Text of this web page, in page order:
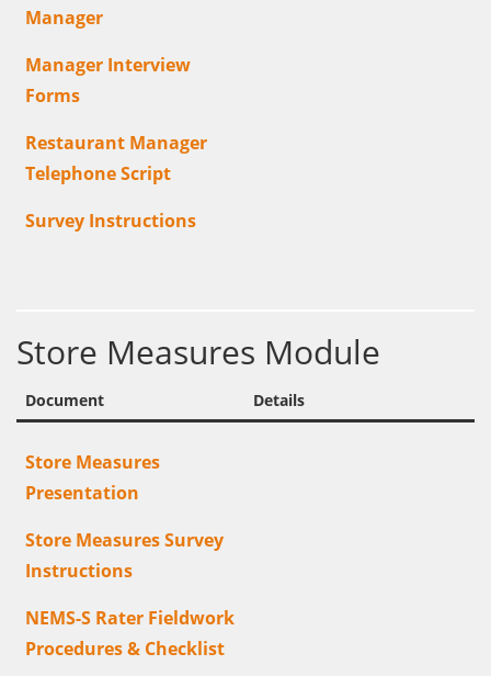
Manager
Manager Interview
Forms
Restaurant Manager
Telephone Script
Survey Instructions
Store Measures Module
Document Details
Store Measures
Presentation
Store Measures Survey
Instructions
NEMS-S Rater Fieldwork
Procedures & Checklist